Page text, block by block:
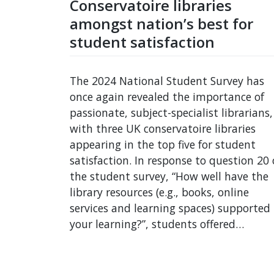
Conservatoire libraries
amongst nation’s best for
student satisfaction
The 2024 National Student Survey has
once again revealed the importance of
passionate, subject-specialist librarians,
with three UK conservatoire libraries
appearing in the top five for student
satisfaction. In response to question 20
the student survey, “How well have the
library resources (e.g., books, online
services and learning spaces) supported
your learning?”, students offered…